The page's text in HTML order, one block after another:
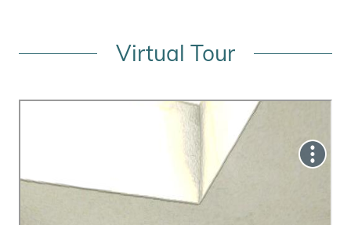
Virtual Tour